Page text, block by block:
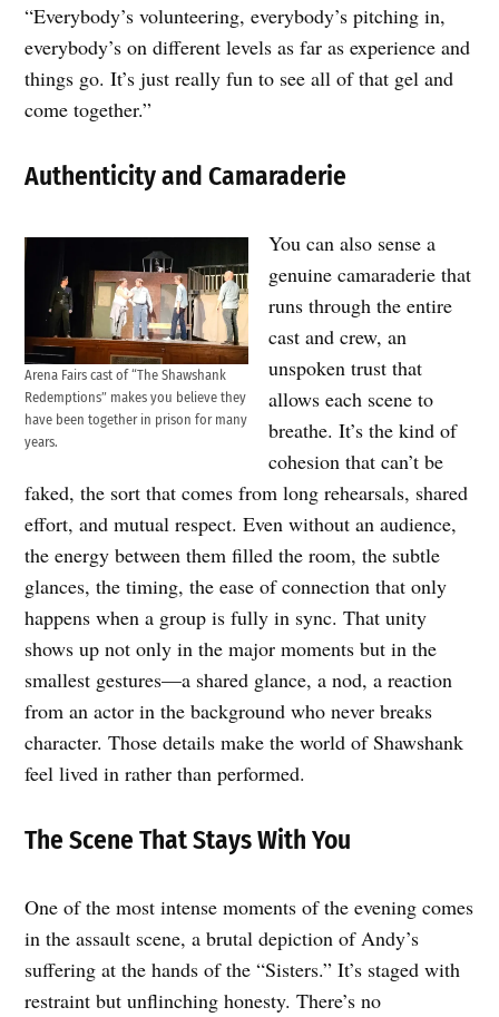
“Everybody’s volunteering, everybody’s pitching in,
everybody’s on different levels as far as experience and
things go. It’s just really fun to see all of that gel and
come together.”
Authenticity and Camaraderie
Arena Fairs cast of “The Shawshank
Redemptions” makes you believe they
have been together in prison for many
years.
You can also sense a
genuine camaraderie that
runs through the entire
cast and crew, an
unspoken trust that
allows each scene to
breathe. It’s the kind of
cohesion that can’t be
faked, the sort that comes from long rehearsals, shared
effort, and mutual respect. Even without an audience,
the energy between them filled the room, the subtle
glances, the timing, the ease of connection that only
happens when a group is fully in sync. That unity
shows up not only in the major moments but in the
smallest gestures—a shared glance, a nod, a reaction
from an actor in the background who never breaks
character. Those details make the world of Shawshank
feel lived in rather than performed.
The Scene That Stays With You
One of the most intense moments of the evening comes
in the assault scene, a brutal depiction of Andy’s
suffering at the hands of the “Sisters.” It’s staged with
restraint but unflinching honesty. There’s no